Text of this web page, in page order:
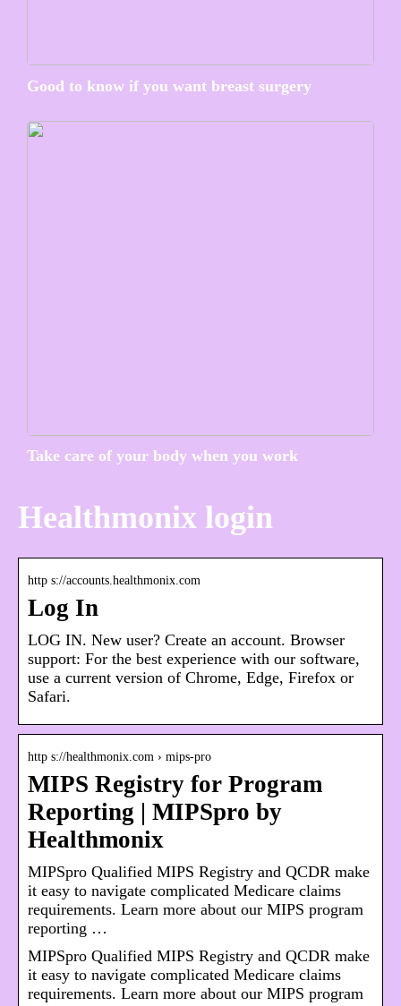
Good to know if you want breast surgery
Take care of your body when you work
Healthmonix login
http s://accounts.healthmonix.com
Log In
LOG IN. New user? Create an account. Browser
support: For the best experience with our software,
use a current version of Chrome, Edge, Firefox or
Safari.
http s://healthmonix.com › mips-pro
MIPS Registry for Program
Reporting | MIPSpro by
Healthmonix
MIPSpro Qualified MIPS Registry and QCDR make
it easy to navigate complicated Medicare claims
requirements. Learn more about our MIPS program
reporting …
MIPSpro Qualified MIPS Registry and QCDR make
it easy to navigate complicated Medicare claims
requirements. Learn more about our MIPS program